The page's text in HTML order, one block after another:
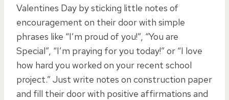
Valentines Day by sticking little notes of
encouragement on their door with simple
phrases like “I’m proud of you!”, “You are
Special”, “I’m praying for you today!” or “I love
how hard you worked on your recent school
project.” Just write notes on construction paper
and fill their door with positive affirmations and